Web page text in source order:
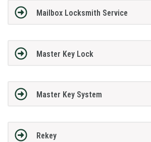
Mailbox Locksmith Service
Master Key Lock
Master Key System
Rekey